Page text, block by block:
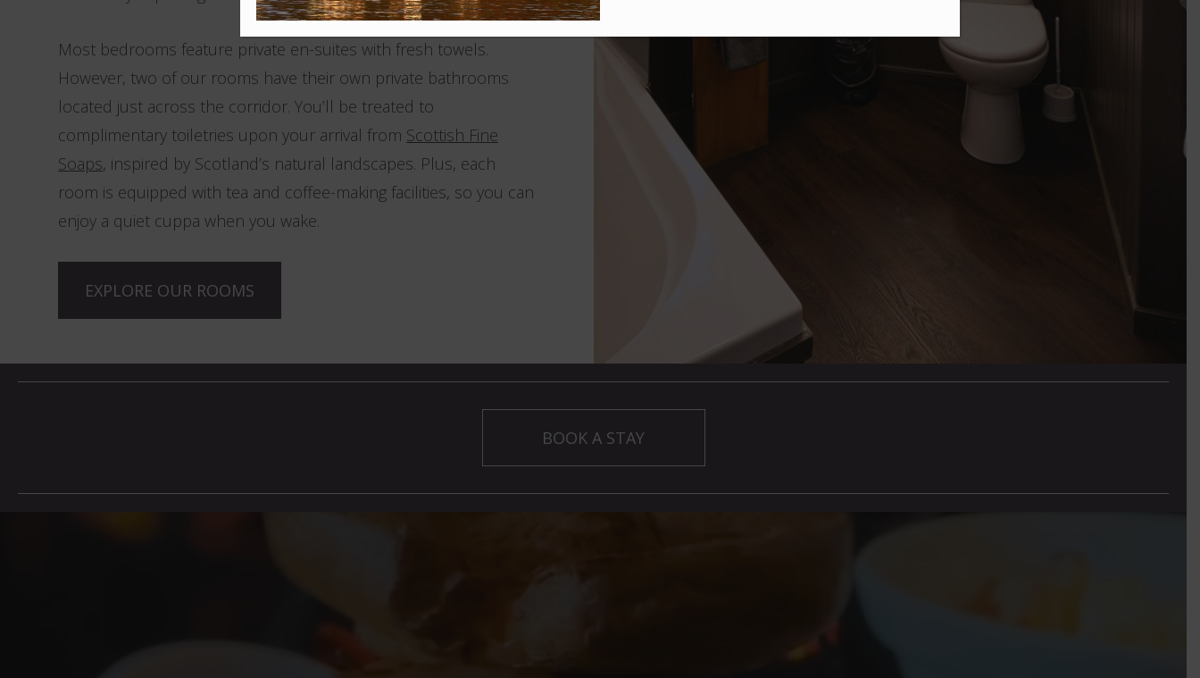
Most bedrooms feature private en-suites with fresh towels.
However, two of our rooms have their own private bathrooms
located just across the corridor. You’ll be treated to
complimentary toiletries upon your arrival from Scottish Fine
Soaps, inspired by Scotland’s natural landscapes. Plus, each
room is equipped with tea and coffee-making facilities, so you can
enjoy a quiet cuppa when you wake.
EXPLORE OUR ROOMS
BOOK A STAY